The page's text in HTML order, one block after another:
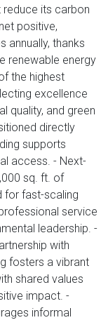
reduce its carbon
positive,
annually, thanks
renewable energy
the highest
excellence
quality, and green
directly
supports
access. - Next-
sq. ft. of
for fast-scaling
service
leadership. -
with
fosters a vibrant
shared values
impact. -
informal